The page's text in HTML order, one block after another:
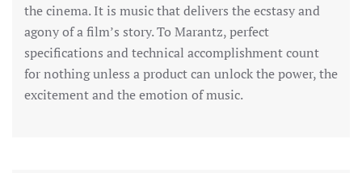
the cinema. It is music that delivers the ecstasy and
agony of a film’s story. To Marantz, perfect
specifications and technical accomplishment count
for nothing unless a product can unlock the power, the
excitement and the emotion of music.